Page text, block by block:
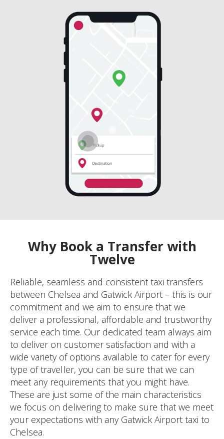
Why Book a Transfer with
Twelve
Reliable, seamless and consistent taxi transfers
between Chelsea and Gatwick Airport – this is our
commitment and we aim to ensure that we
deliver a professional, affordable and trustworthy
service each time. Our dedicated team always aim
to deliver on customer satisfaction and with a
wide variety of options available to cater for every
type of traveller, you can be sure that we can
meet any requirements that you might have.
These are just some of the main characteristics
we focus on delivering to make sure that we meet
your expectations with any Gatwick Airport taxi to
Chelsea.